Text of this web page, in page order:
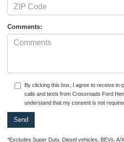
Comments:
By clicking this box, I agree to receive
calls and texts from Crossroads Ford
understand that my consent is not
*Excludes Super Duty, Diesel vehicles, BEVs,